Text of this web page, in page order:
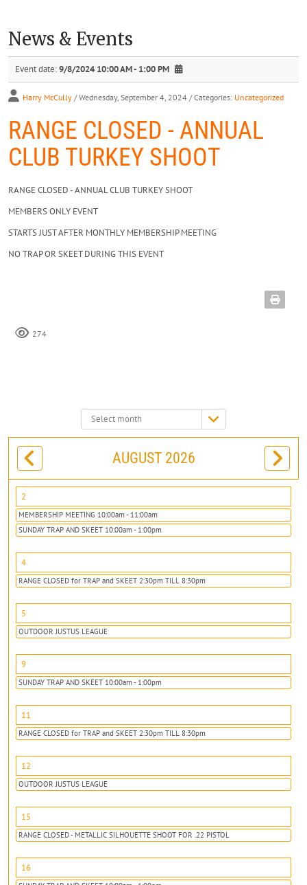
News & Events
Event date:9/8/2024 10:00 AM - 1:00 PM
Harry McCully / Wednesday, September 4, 2024 / Categories: Uncategorized
RANGE CLOSED - ANNUAL
CLUB TURKEY SHOOT
RANGE CLOSED - ANNUAL CLUB TURKEY SHOOT
MEMBERS ONLY EVENT
STARTS JUST AFTER MONTHLY MEMBERSHIP MEETING
NO TRAP OR SKEET DURING THIS EVENT
274
Select
month:
AUGUST 2026
2
MEMBERSHIP MEETING 10:00am - 11:00am
SUNDAY TRAP AND SKEET 10:00am - 1:00pm
4
RANGE CLOSED for TRAP and SKEET 2:30pm TILL 8:30pm
5
OUTDOOR JUSTUS LEAGUE
9
SUNDAY TRAP AND SKEET 10:00am - 1:00pm
11
RANGE CLOSED for TRAP and SKEET 2:30pm TILL 8:30pm
12
OUTDOOR JUSTUS LEAGUE
15
RANGE CLOSED - METALLIC SILHOUETTE SHOOT FOR .22 PISTOL
16